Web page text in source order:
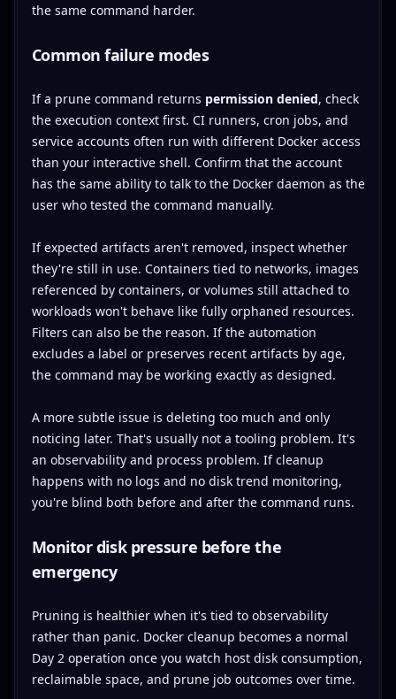
the same command harder.
Common failure modes
If a prune command returns permission denied, check
the execution context first. CI runners, cron jobs, and
service accounts often run with different Docker access
than your interactive shell. Confirm that the account
has the same ability to talk to the Docker daemon as the
user who tested the command manually.
If expected artifacts aren't removed, inspect whether
they're still in use. Containers tied to networks, images
referenced by containers, or volumes still attached to
workloads won't behave like fully orphaned resources.
Filters can also be the reason. If the automation
excludes a label or preserves recent artifacts by age,
the command may be working exactly as designed.
A more subtle issue is deleting too much and only
noticing later. That's usually not a tooling problem. It's
an observability and process problem. If cleanup
happens with no logs and no disk trend monitoring,
you're blind both before and after the command runs.
Monitor disk pressure before the
emergency
Pruning is healthier when it's tied to observability
rather than panic. Docker cleanup becomes a normal
Day 2 operation once you watch host disk consumption,
reclaimable space, and prune job outcomes over time.